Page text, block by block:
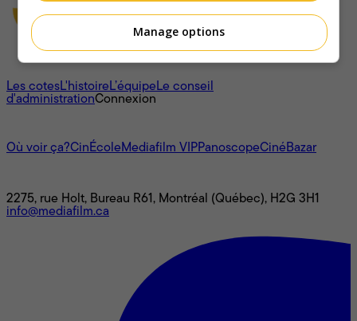
À propos
Les cotesL'histoireL’équipeLe conseil
d'administrationConnexion
Où voir ça?CinÉcoleMediafilm VIPPanoscopeCinéBazar
2275, rue Holt, Bureau R61, Montréal (Québec), H2G 3H1
info@mediafilm.ca
Manage options